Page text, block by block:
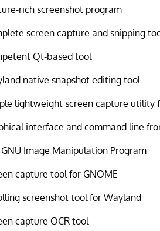
rich screenshot program
screen capture and snipping
Qt-based tool
native snapshot editing tool
lightweight screen capture utility
interface and command line
Image Manipulation Program
capture tool for GNOME
screenshot tool for Wayland
capture OCR tool